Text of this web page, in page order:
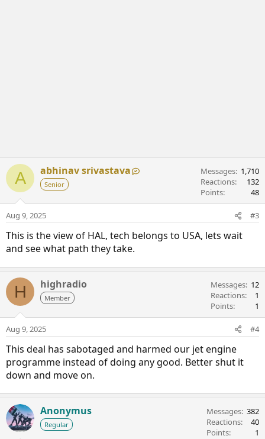
A abhinav srivastava
Senior
Messages 1,710
Reactions
132
Points
48
Aug 9, 2025 #3
This is the view of HAL, tech belongs to USA, lets wait
and see what path they take.
H highradio
Member
Messages 12
Reactions
1
Points
1
Aug 9, 2025 #4
This deal has sabotaged and harmed our jet engine
programme instead of doing any good. Better shut it
down and move on.
Anonymus
Regular
Messages 382
Reactions
40
Points
1